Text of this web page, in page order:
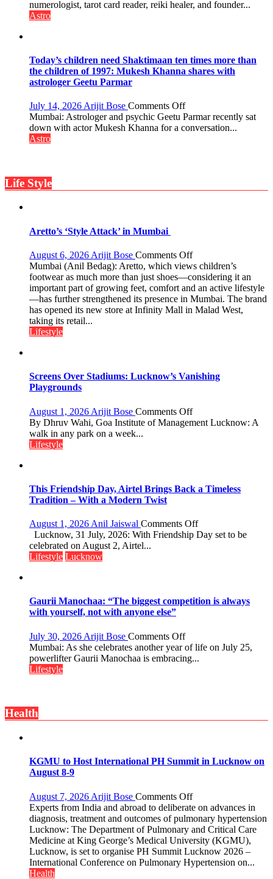
the
Parmar
are
they
can
for
understanding
human
numerologist, tarot card reader, reiki healer, and founder...
Astro
Today’s children need Shaktimaan ten times more than
the children of 1997: Mukesh Khanna shares with
astrologer Geetu Parmar
July 14, 2026 Arijit Bose Comments Offon
Today’s
children
than
Khanna
shares
with
astrologer
Geetu
Parmar
Mumbai: Astrologer and psychic Geetu Parmar recently sat
down with actor Mukesh Khanna for a conversation...
Astro
Life Style
Aretto’s ‘Style Attack’ in Mumbai
August 6, 2026 Arijit Bose Comments Offon
Aretto’s
‘Style
Attack’
in
Mumbai
Mumbai (Anil Bedag): Aretto, which views children’s
footwear as much more than just shoes—considering it an
important part of growing feet, comfort and an active lifestyle
—has further strengthened its presence in Mumbai. The brand
has opened its new store at Infinity Mall in Malad West,
taking its retail...
Lifestyle
Screens Over Stadiums: Lucknow’s Vanishing
Playgrounds
August 1, 2026 Arijit Bose Comments Offon
Screens
By Dhruv Wahi, Goa Institute of Management Lucknow: A
walk in any park on a week...
Lifestyle
This Friendship Day, Airtel Brings Back a Timeless
Tradition – With a Modern Twist
August 1, 2026 Anil Jaiswal Comments Offon
This
a
With
Lucknow, 31 July, 2026: With Friendship Day set to be
celebrated on August 2, Airtel...
Lifestyle Lucknow
Gaurii Manochaa: “The biggest competition is always
with yourself, not with anyone else”
July 30, 2026 Arijit Bose Comments Offon
Gaurii
Manochaa:
with
with
anyone
Mumbai: As she celebrates another year of life on July 25,
powerlifter Gaurii Manochaa is embracing...
Lifestyle
Health
KGMU to Host International PH Summit in Lucknow on
August 8-9
August 7, 2026 Arijit Bose Comments Offon
KGMU
to
Host
International
PH
Summit
Experts from India and abroad to deliberate on advances in
diagnosis, treatment and outcomes of pulmonary hypertension
Lucknow: The Department of Pulmonary and Critical Care
Medicine at King George’s Medical University (KGMU),
Lucknow, is set to organise PH Summit Lucknow 2026 –
International Conference on Pulmonary Hypertension on...
Health